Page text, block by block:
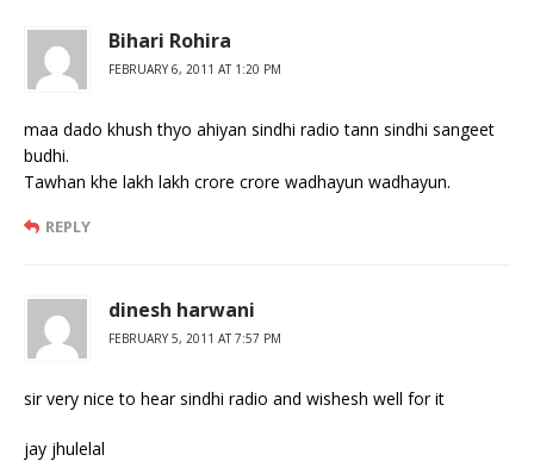
Bihari Rohira
FEBRUARY 6, 2011 AT 1:20 PM
maa dado khush thyo ahiyan sindhi radio tann sindhi sangeet
budhi.
Tawhan khe lakh lakh crore crore wadhayun wadhayun.
REPLY
dinesh harwani
FEBRUARY 5, 2011 AT 7:57 PM
sir very nice to hear sindhi radio and wishesh well for it
jay jhulelal